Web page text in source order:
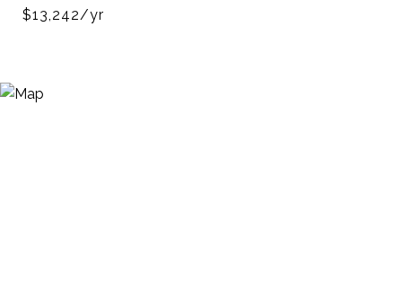
$13,242/yr